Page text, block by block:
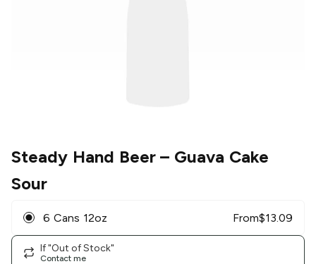
Steady Hand Beer– Guava Cake
Sour
6 Cans 12oz From$13.09
If "Out of Stock"
Contact me